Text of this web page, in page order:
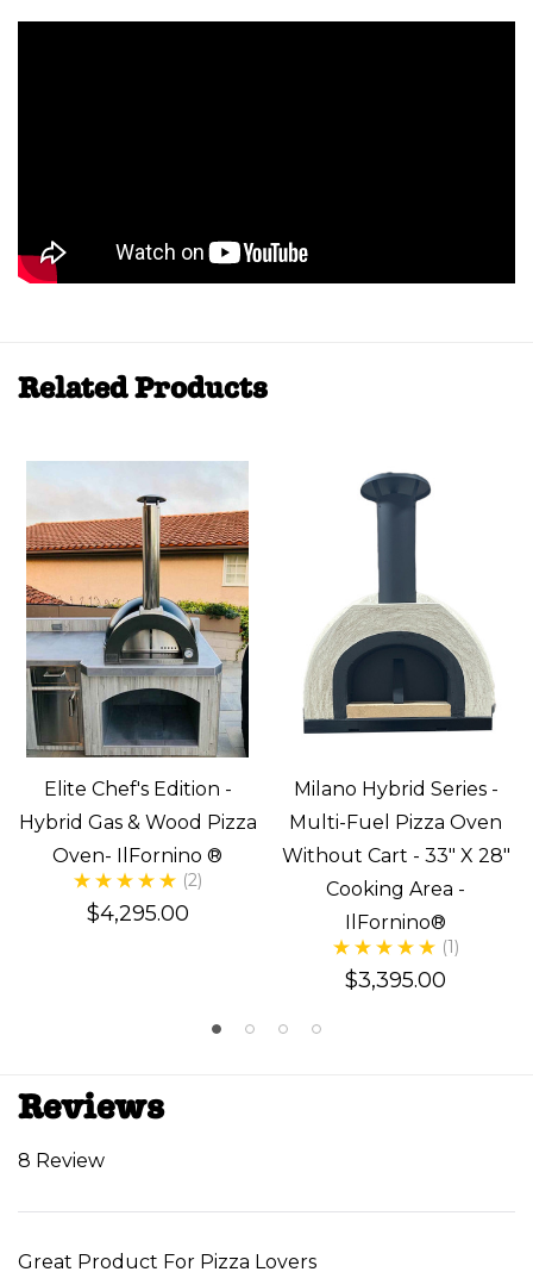
Related Products
Elite Chef's Edition -
Hybrid Gas & Wood Pizza
Oven- IlFornino ®
(2)
$4,295.00
Milano Hybrid Series -
Multi-Fuel Pizza Oven
Without Cart - 33" X 28"
Cooking Area -
IlFornino®
(1)
$3,395.00
Reviews
8 Review
Great Product For Pizza Lovers